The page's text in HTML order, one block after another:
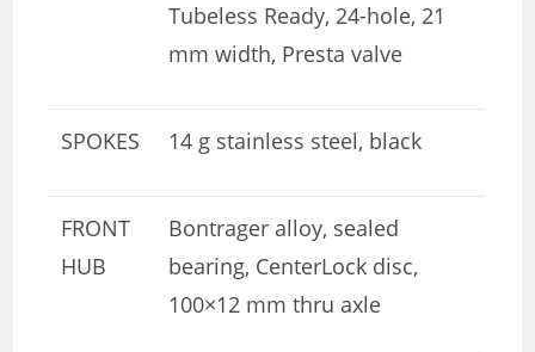
Tubeless Ready, 24-hole, 21
mm width, Presta valve
SPOKES 14 g stainless steel, black
FRONT
HUB
Bontrager alloy, sealed
bearing, CenterLock disc,
100×12 mm thru axle